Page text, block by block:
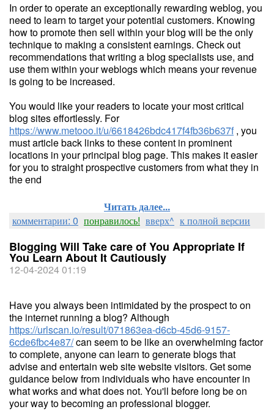
In order to operate an exceptionally rewarding weblog, you
need to learn to target your potential customers. Knowing
how to promote then sell within your blog will be the only
technique to making a consistent earnings. Check out
recommendations that writing a blog specialists use, and
use them within your weblogs which means your revenue
is going to be increased.
You would like your readers to locate your most critical
blog sites effortlessly. For
https://www.metooo.it/u/6618426bdc417f4fb36b637f, you
must article back links to these content in prominent
locations in your principal blog page. This makes it easier
for you to straight prospective customers from what they in
the end
Читать далее...
комментарии: 0 понравилось! вверх^ к полной версии
Blogging Will Take care of You Appropriate If
You Learn About It Cautiously
12-04-2024 01:19
Have you always been intimidated by the prospect to on
the internet running a blog? Although
https://urlscan.io/result/071863ea-d6cb-45d6-9157-
6cde6fbc4e87/can seem to be like an overwhelming factor
to complete, anyone can learn to generate blogs that
advise and entertain web site website visitors. Get some
guidance below from individuals who have encounter in
what works and what does not. You'll before long be on
your way to becoming an professional blogger.